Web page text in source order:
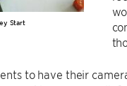
Start
to have their